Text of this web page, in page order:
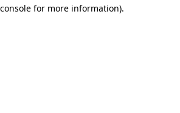
for more information).